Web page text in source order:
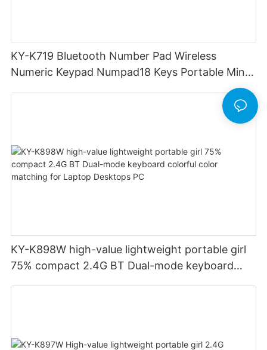
KY-K719 Bluetooth Number Pad Wireless
Numeric Keypad Numpad18 Keys Portable Mini
KY-K898W high-value lightweight portable girl
75% compact 2.4G BT Dual-mode keyboard